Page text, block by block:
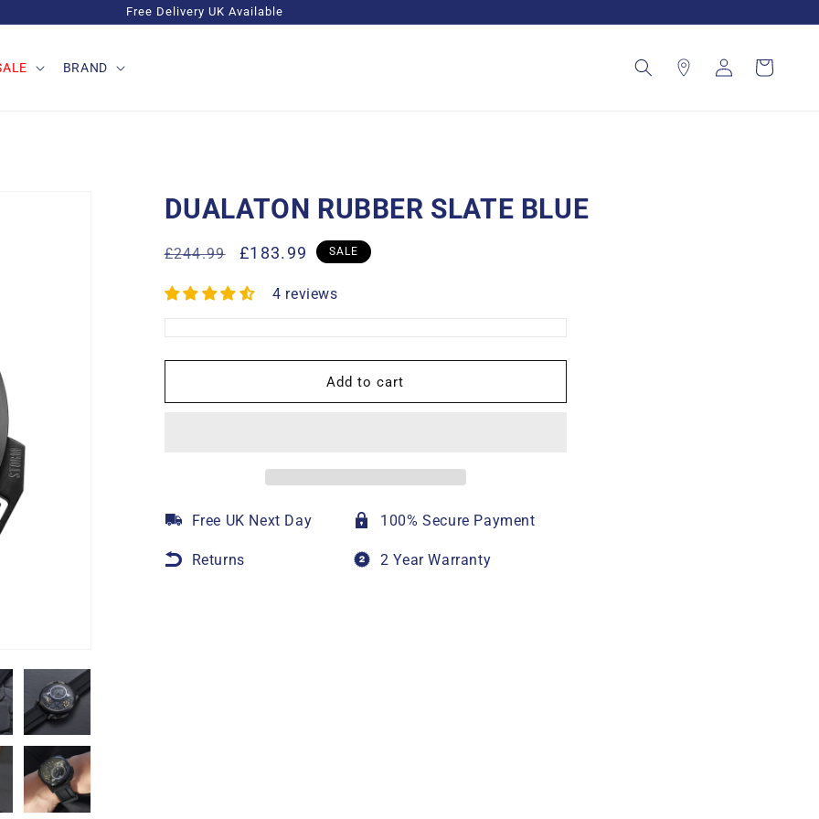
Free Delivery UK Available
BRAND
in
Cart
DUALATON RUBBER SLATE BLUE
Regular
£244.99
Sale
£183.99 SALE
4 reviews
Add to cart
Free UK Next Day 100% Secure Payment
Returns 2 Year Warranty